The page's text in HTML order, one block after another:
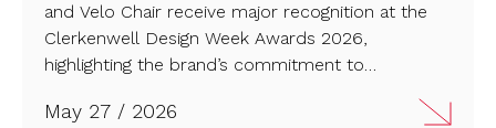
and Velo Chair receive major recognition at the
Clerkenwell Design Week Awards 2026,
highlighting the brand’s commitment to
workplace design. Discover more…
May 27 / 2026